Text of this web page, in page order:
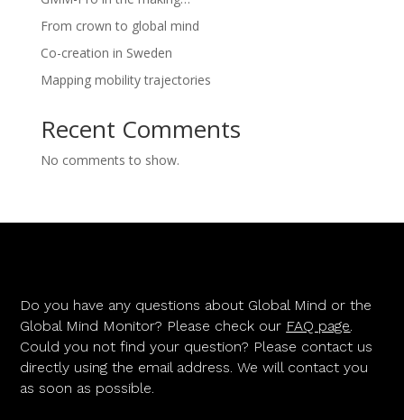
From crown to global mind
Co-creation in Sweden
Mapping mobility trajectories
Recent Comments
No comments to show.
Do you have any questions about Global Mind or the
Global Mind Monitor? Please check our FAQ page.
Could you not find your question? Please contact us
directly using the email address. We will contact you
as soon as possible.